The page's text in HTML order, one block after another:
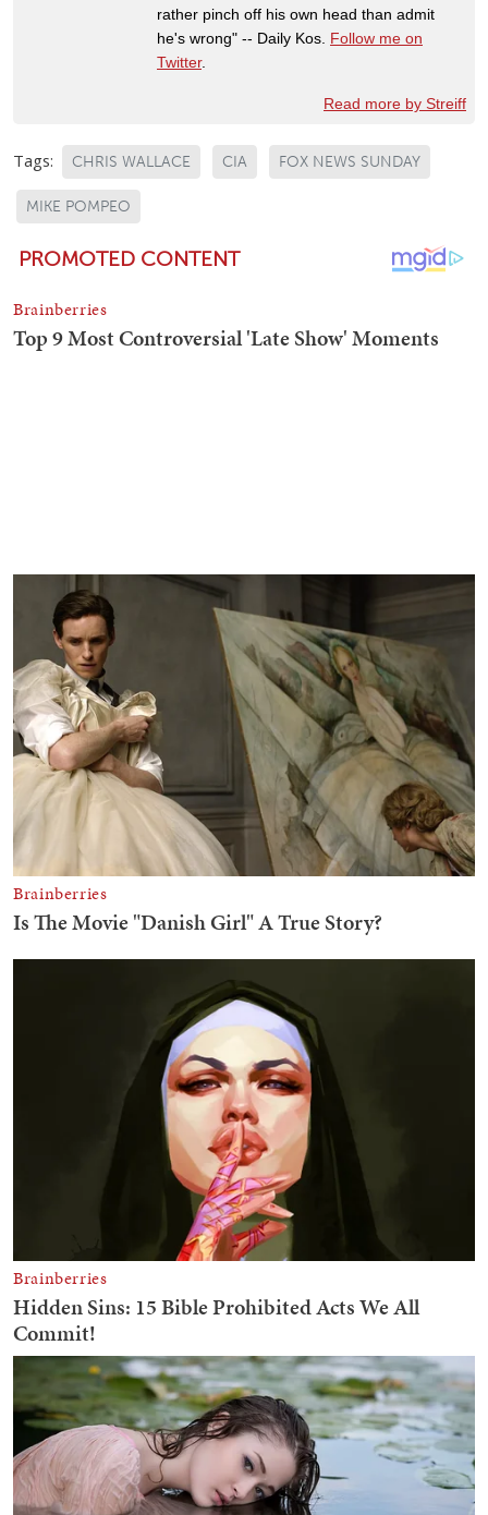
rather pinch off his own head than admit
he's wrong" -- Daily Kos. Follow me on
Twitter.
Read more by Streiff
Tags: CHRIS WALLACE CIA FOX NEWS SUNDAY
MIKE POMPEO